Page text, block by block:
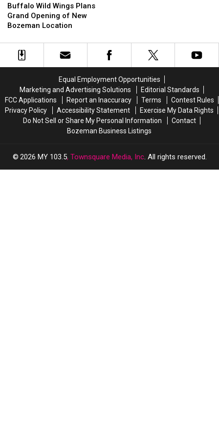
See
Pentatonix
See
Pentatonix
Wild
Wings
Plans
Opening
Buffalo Wild Wings Plans
Grand Opening of New
Bozeman Location
Wild
Wings
Plans
Opening
Equal Employment Opportunities
Marketing and Advertising Solutions
Editorial Standards
FCC Applications
Report an Inaccuracy Terms
Contest Rules
Privacy Policy
Accessibility Statement
Exercise My Data Rights
Do Not Sell or Share My Personal Information
Contact
Bozeman Business Listings
2026 MY 103.5, Townsquare Media, Inc. All rights reserved.